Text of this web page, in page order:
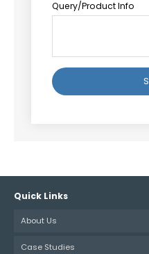
Query/Product Info
Quick Links
About Us
Case Studies